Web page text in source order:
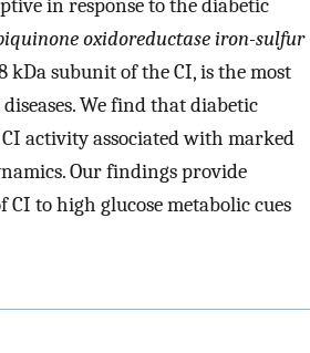
in response to the diabetic
oxidoreductase iron-sulfur
kDa subunit of the CI, is the most
We find that diabetic
activity associated with marked
Our findings provide
to high glucose metabolic cues